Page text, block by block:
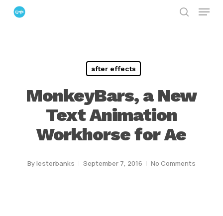
Skip
Menu
after effects
MonkeyBars, a New
Text Animation
Workhorse for Ae
Bylesterbanks September 7, 2016 No Comments